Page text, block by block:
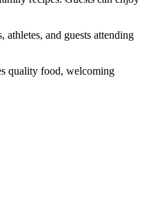
and guests attending
quality food, welcoming